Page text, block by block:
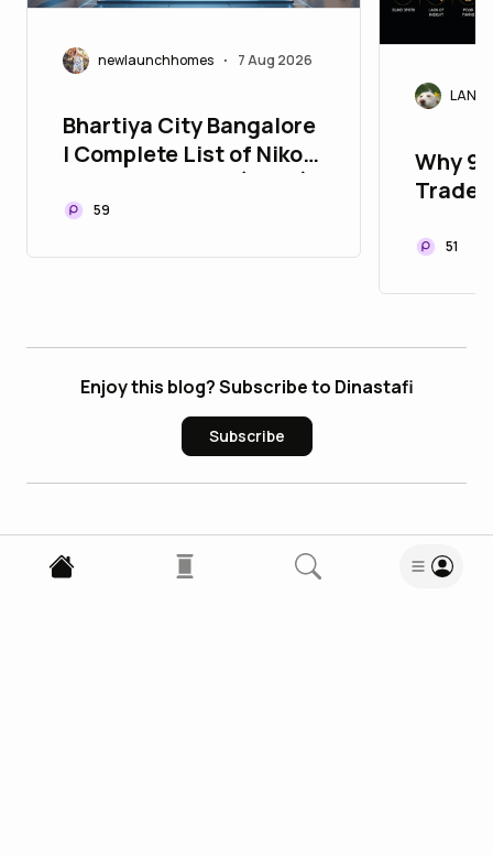
newlaunchhomes • 7 Aug 2026
Bhartiya City Bangalore
| Complete List of Nikoo
Homes Projects (2026)
59
Why
51
Enjoy this blog? Subscribe to Dinastafi
Subscribe
0Comments